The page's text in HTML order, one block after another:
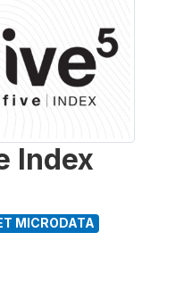
Index
MICRODATA